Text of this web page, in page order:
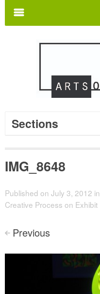
m
Sections
IMG_8648
Published on July 3, 2012 in
Creative Process on Exhibit
< Previous